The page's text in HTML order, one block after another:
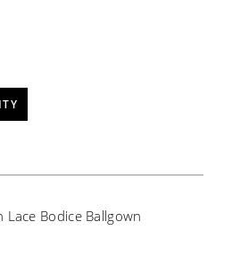
Lace Bodice Ballgown